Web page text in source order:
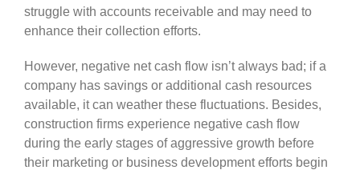
struggle with accounts receivable and may need to
enhance their collection efforts.
However, negative net cash flow isn’t always bad; if a
company has savings or additional cash resources
available, it can weather these fluctuations. Besides,
construction firms experience negative cash flow
during the early stages of aggressive growth before
their marketing or business development efforts begin